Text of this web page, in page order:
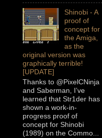
Shinobi - A
proof of
concept for
the Amiga,
as the
original version was
graphically terrible!
[UPDATE]
Thanks to @PixelCNinja
and Saberman, I’ve
learned that Str1der has
shown a work-in-
progress proof of
concept for Shinobi
(1989) on the Commo...